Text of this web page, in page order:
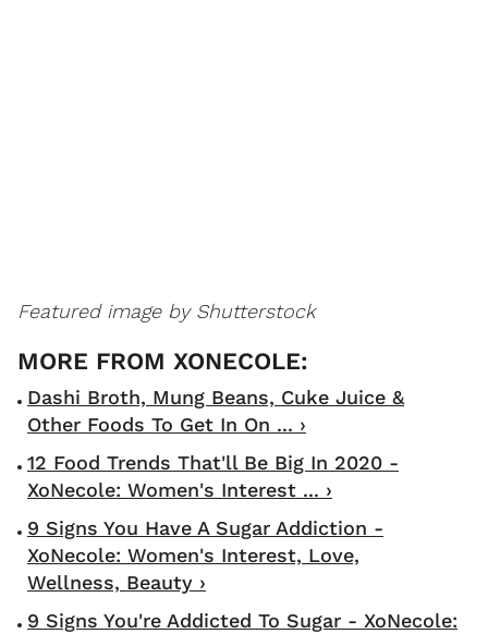
Featured image by Shutterstock
Dashi Broth, Mung Beans, Cuke Juice &
Other Foods To Get In On ... ›
12 Food Trends That'll Be Big In 2020 -
XoNecole: Women's Interest ... ›
9 Signs You Have A Sugar Addiction -
XoNecole: Women's Interest, Love,
Wellness, Beauty ›
9 Signs You're Addicted To Sugar - XoNecole: